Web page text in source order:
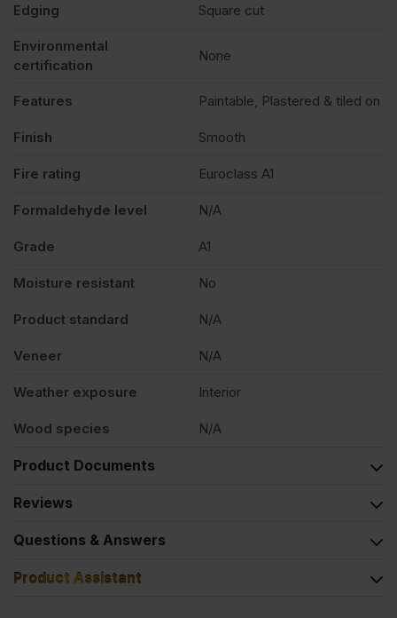
Edging Square cut
Environmental
certification
None
Features Paintable, Plastered & tiled on
Finish Smooth
Fire rating Euroclass A1
Formaldehyde level N/A
Grade A1
Moisture resistant No
Product standard N/A
Veneer N/A
Weather exposure Interior
Wood species N/A
Product Documents
Reviews
Questions & Answers
Product Assistant